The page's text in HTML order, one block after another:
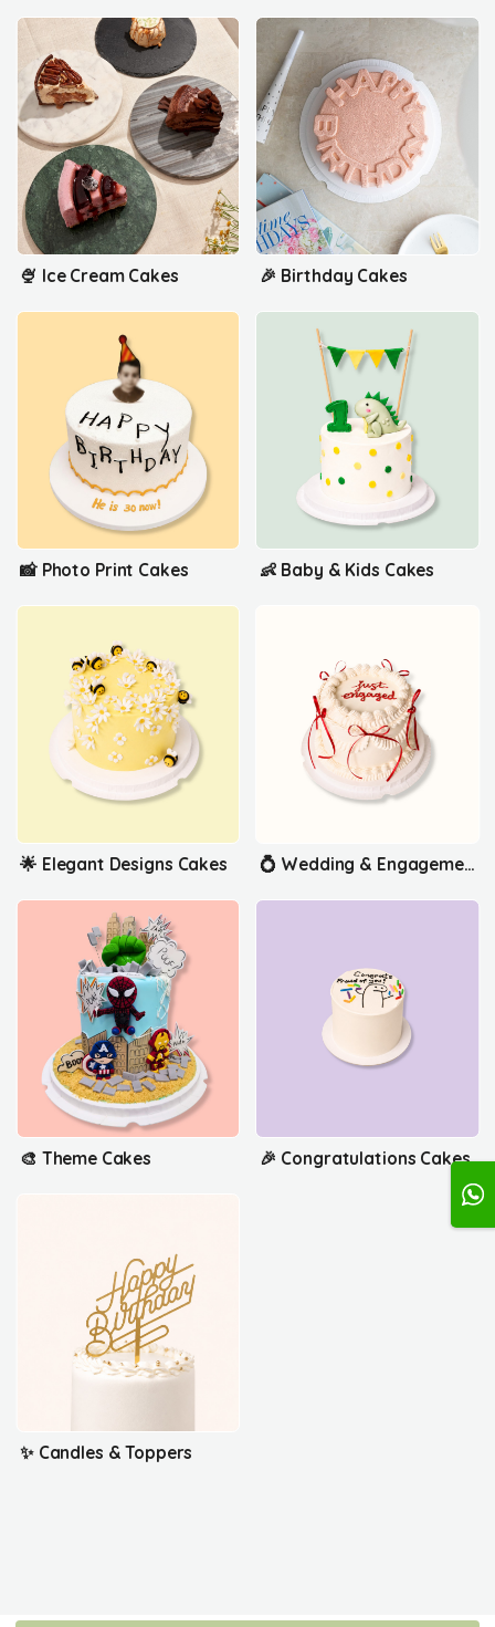
🍨 Ice Cream Cakes 🎉 Birthday Cakes
📸 Photo Print Cakes 👶 Baby & Kids Cakes
🌟 Elegant Designs Cakes 💍 Wedding & Engagement Cakes
🎨 Theme Cakes 🎉 Congratulations Cakes
✨ Candles & Toppers